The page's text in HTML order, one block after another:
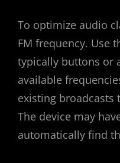
To optimize audio
FM frequency. Use
typically buttons or
available
existing broadcasts
The device may
automatically find